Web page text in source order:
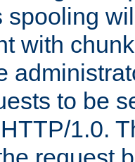
spooling
with
to be
1.0.